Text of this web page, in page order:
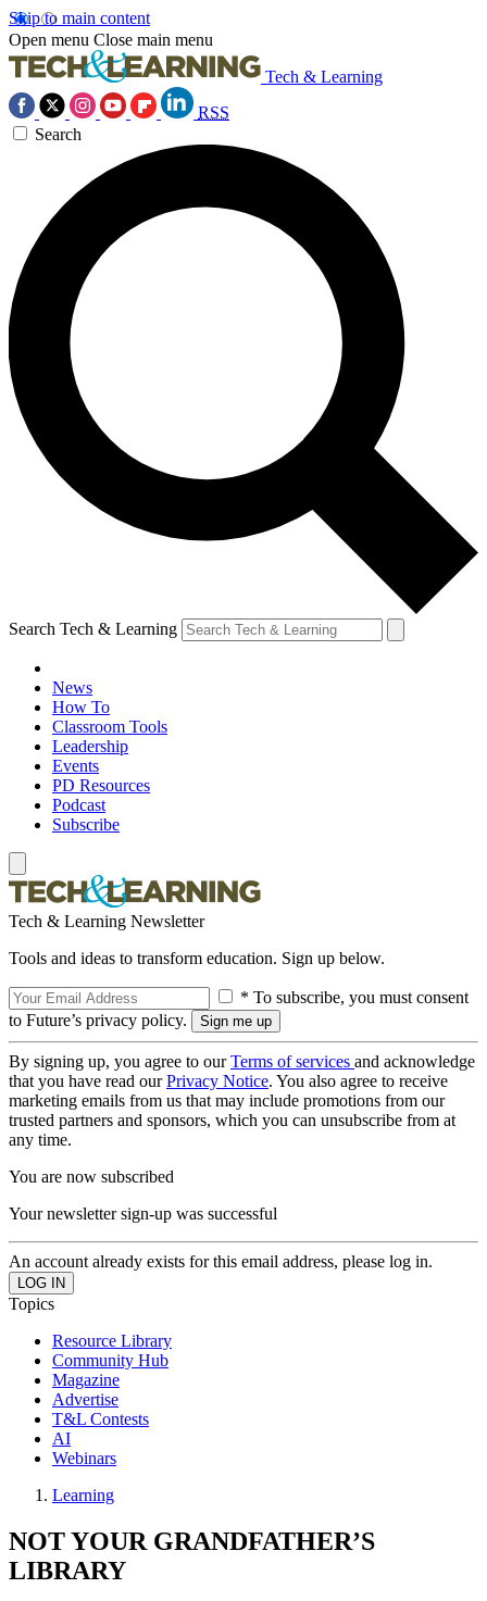
Skip to main content
Open menu Close main menu
Tech & Learning
RSS
Search
Search Tech & Learning
News
How To
Classroom Tools
Leadership
Events
PD Resources
Podcast
Subscribe
Tech & Learning Newsletter
Tools and ideas to transform education. Sign up below.
* To subscribe, you must consent
to Future’s privacy policy.
By signing up, you agree to ourTerms of services and acknowledge
that you have read ourPrivacy Notice. You also agree to receive
marketing emails from us that may include promotions from our
trusted partners and sponsors, which you can unsubscribe from at
any time.
You are now subscribed
Your newsletter sign-up was successful
An account already exists for this email address, please log in.
Topics
Resource Library
Community Hub
Magazine
Advertise
T&L Contests
AI
Webinars
Learning
NOT YOUR GRANDFATHER’S
LIBRARY